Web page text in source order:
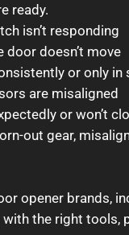
ready.
isn’t responding
door doesn’t move
or only in
are misaligned
or won’t
out gear,
opener brands,
the right tools,